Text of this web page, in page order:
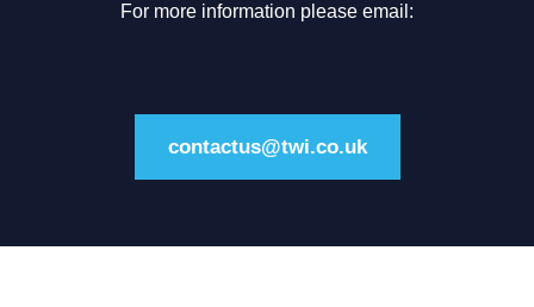
For more information please email:
contactus@twi.co.uk